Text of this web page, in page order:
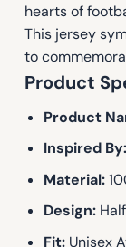
hearts of
This jersey
to
Product
Product
Inspired By:
Material:
Design:
Fit:Unisex